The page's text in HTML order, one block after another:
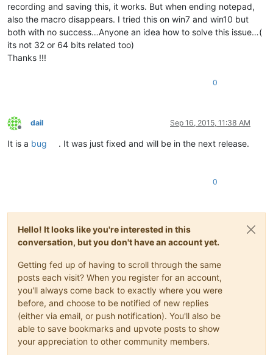
recording and saving this, it works. But when ending notepad,
also the macro disappears. I tried this on win7 and win10 but
both with no success…Anyone an idea how to solve this issue…(
its not 32 or 64 bits related too)
Thanks !!!
0
Offline
dail Sep 16, 2015, 11:38 AM
It is a bug . It was just fixed and will be in the next release.
0
Hello! It looks like you're interested in this
conversation, but you don't have an account yet.
Getting fed up of having to scroll through the same
posts each visit? When you register for an account,
you'll always come back to exactly where you were
before, and choose to be notified of new replies
(either via email, or push notification). You'll also be
able to save bookmarks and upvote posts to show
your appreciation to other community members.